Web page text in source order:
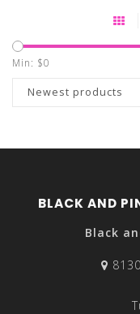
Min: $0
Newest products
BLACK AND
Black